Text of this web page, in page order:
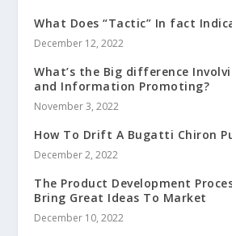
What Does “Tactic” In fact
December 12, 2022
What’s the Big difference
and Information Promoting?
November 3, 2022
How To Drift A Bugatti Chiron
December 2, 2022
The Product Development
Bring Great Ideas To Market
December 10, 2022